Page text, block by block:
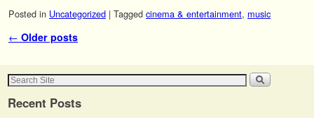
Posted in Uncategorized | Tagged cinema & entertainment, music
Post navigation
← Older posts
Recent Posts